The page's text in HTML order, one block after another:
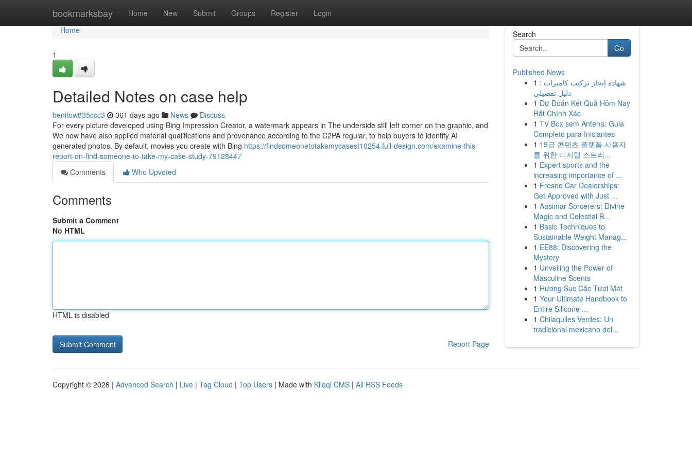
bookmarksbay Home New Submit Groups Register Login
Home
Home
1
Detailed Notes on case help
benitow835ccc3 361 days ago News
Discuss
For every picture developed using Bing Impression Creator, a watermark appears in The underside still left corner on the graphic, and
We now have also applied material qualifications and provenance according to the C2PA regular, to help buyers to identify AI
generated photos. By default, movies you create with Bing https://findsomeonetotakemycasest10254.full-design.com/examine-this-
report-on-find-someone-to-take-my-case-study-79128447
Comments
Who Upvoted
Comments
Submit a Comment
No HTML
HTML is disabled
Report Page
Search
Go
Published News
1 شهادة إنجاز تركيب كاميرات :
دليل تفصيلي
1 Dự Đoán Kết Quả Hôm Nay
Rất Chính Xác
1 TV Box sem Antena: Guia
Completo para Iniciantes
1 19금 콘텐츠 플랫폼 사용자
를 위한 디지털 스트리...
1 Expert sports and the
increasing importance of ...
1 Fresno Car Dealerships:
Get Approved with Just ...
1 Aasimar Sorcerers: Divine
Magic and Celestial B...
1 Basic Techniques to
Sustainable Weight Manag...
1 EE88: Discovering the
Mystery
1 Unveiling the Power of
Masculine Scents
1 Hương Sục Cặc Tươi Mát
1 Your Ultimate Handbook to
Entire Silicone ...
1 Chilaquiles Verdes: Un
tradicional mexicano del...
Copyright © 2026 | Advanced Search | Live | Tag Cloud | Top Users | Made with Kliqqi CMS | All RSS Feeds